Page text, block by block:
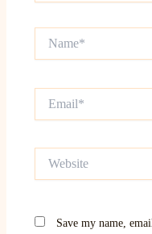
Save my name,